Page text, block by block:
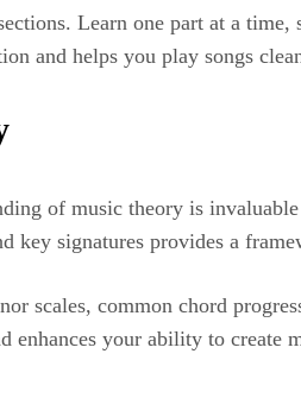
Learn one part at a
and helps you play songs
of music theory is
key signatures provides a
scales, common chord
enhances your ability to create